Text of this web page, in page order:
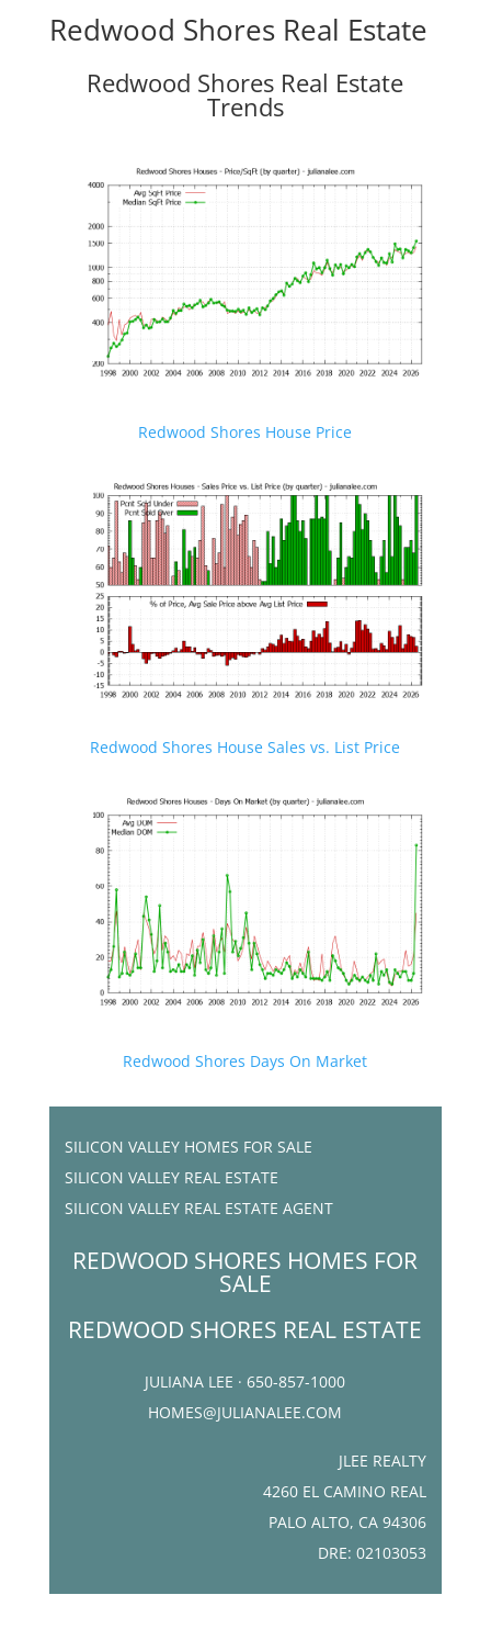
Redwood Shores Real Estate
Redwood Shores Real Estate
Trends
Redwood Shores House Price
Redwood Shores House Sales vs. List Price
Redwood Shores Days On Market
SILICON VALLEY HOMES FOR SALE
SILICON VALLEY REAL ESTATE
SILICON VALLEY REAL ESTATE AGENT
REDWOOD SHORES HOMES FOR
SALE
REDWOOD SHORES REAL ESTATE
JULIANA LEE · 650-857-1000
HOMES@JULIANALEE.COM
JLEE REALTY
4260 EL CAMINO REAL
PALO ALTO, CA 94306
DRE: 02103053